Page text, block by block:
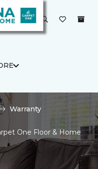
Warranty
One Floor & Home